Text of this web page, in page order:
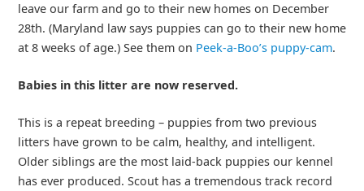
leave our farm and go to their new homes on December
28th. (Maryland law says puppies can go to their new home
at 8 weeks of age.) See them on Peek-a-Boo’s puppy-cam.
Babies in this litter are now reserved.
This is a repeat breeding – puppies from two previous
litters have grown to be calm, healthy, and intelligent.
Older siblings are the most laid-back puppies our kennel
has ever produced. Scout has a tremendous track record